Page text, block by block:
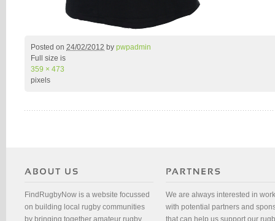
Posted on 24/02/2012 by pwpadmin
Full size is
359 × 473
pixels
FindRugbyNow is a website focussed
on building local rugby communities
We are always interested in
with potential partners and